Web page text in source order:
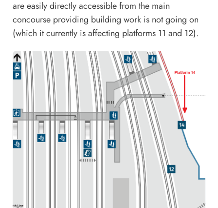
are easily directly accessible from the main
concourse providing building work is not going on
(which it currently isaffecting platforms 11 and 12).